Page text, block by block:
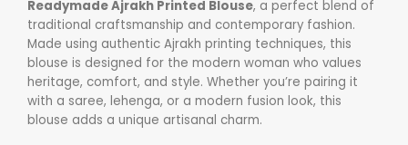
Readymade Ajrakh Printed Blouse, a perfect blend of
traditional craftsmanship and contemporary fashion.
Made using authentic Ajrakh printing techniques, this
blouse is designed for the modern woman who values
heritage, comfort, and style. Whether you’re pairing it
with a saree, lehenga, or a modern fusion look, this
blouse adds a unique artisanal charm.